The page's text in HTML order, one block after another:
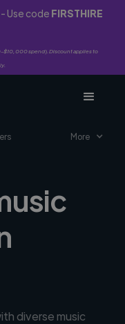
Use code FIRSTHIRE
$10,000 spend). Discount applies to
More
diverse music